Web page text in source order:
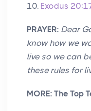
10. Exodus
PRAYER: Dear
know how we
live so we can
these rules for
MORE: The Top